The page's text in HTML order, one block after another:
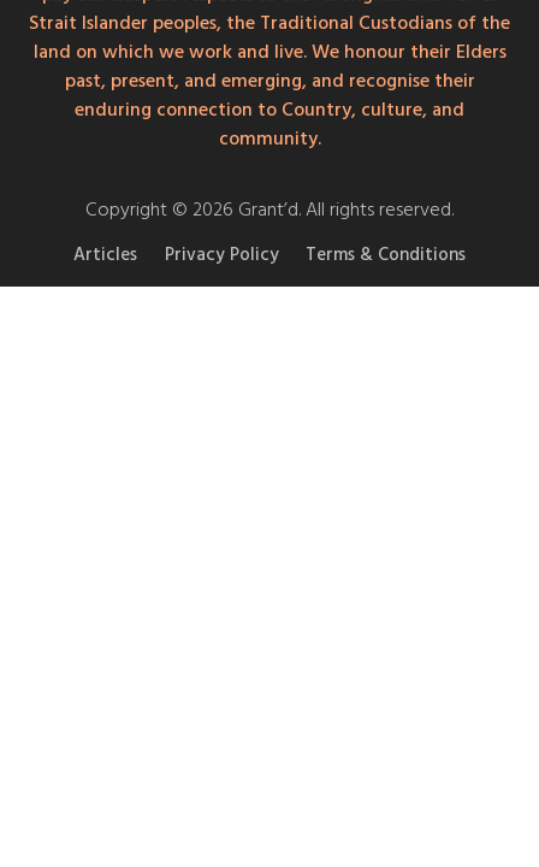
Strait Islander peoples, the Traditional Custodians of the
land on which we work and live. We honour their Elders
past, present, and emerging, and recognise their
enduring connection to Country, culture, and
community.
Copyright © 2026 Grant’d. All rights reserved.
Articles Privacy Policy Terms & Conditions